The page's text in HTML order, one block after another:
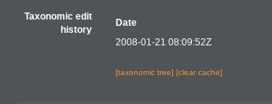
Taxonomic edit
history
Date
2008-01-21 08:09:52Z
[taxonomic tree] [clear cache]